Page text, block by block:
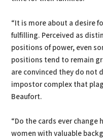
“It is more about a desire
fulfilling. Perceived as
positions of power, even
positions tend to remain
are convinced they do not
impostor complex that
Beaufort.
“Do the cards ever change
women with valuable